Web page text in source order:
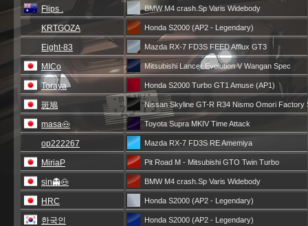
Flips . BMW M4 crash.Sp Varis Widebody
KRTGOZA Honda S2000 (AP2 - Legendary)
Eight-83 Mazda RX-7 FD3S FEED Afflux GT3
MICo Mitsubishi Lancer Evolution V Wangan Spec
Toraya Honda S2000 Turbo GT1 Amuse (AP1)
斑鳩 Nissan Skyline GT-R R34 Nismo Omori Factory
masa🐽 Toyota Supra MKIV Time Attack
op222267 Mazda RX-7 FD3S RE Amemiya
MiriaP Pit Road M - Mitsubishi GTO Twin Turbo
sin👻🐽 BMW M4 crash.Sp Varis Widebody
HRC Honda S2000 (AP2 - Legendary)
한국인 Honda S2000 (AP2 - Legendary)